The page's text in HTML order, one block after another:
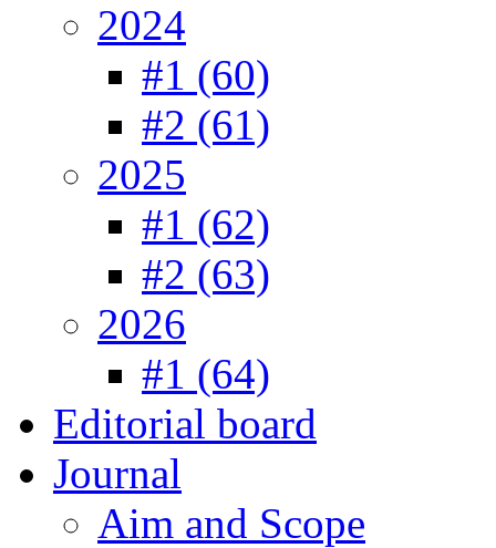
2024
#1 (60)
#2 (61)
2025
#1 (62)
#2 (63)
2026
#1 (64)
Editorial board
Journal
Aim and Scope